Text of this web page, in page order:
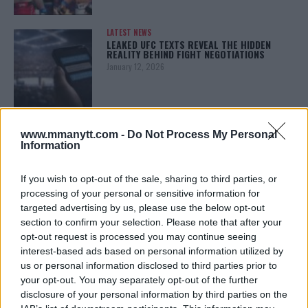
www.mmanytt.com - Do Not Process My Personal
Information
If you wish to opt-out of the sale, sharing to third parties, or
processing of your personal or sensitive information for
targeted advertising by us, please use the below opt-out
section to confirm your selection. Please note that after your
opt-out request is processed you may continue seeing
interest-based ads based on personal information utilized by
us or personal information disclosed to third parties prior to
your opt-out. You may separately opt-out of the further
disclosure of your personal information by third parties on the
LATEST NEWS
LEAKED UFC TEXTS REVEAL THE HIDDEN
REALITY BEHIND FIGHT NEGOTIATIONS
January 12, 2026
KHAMZAT CHIMAEV CHALLENGES ALEX
ISLAM MAKHACHEV
ISLAM MAKHACHEV EYES DOUBLE
CHAMPION STATUS AFTER UFC 315
May 12, 2025